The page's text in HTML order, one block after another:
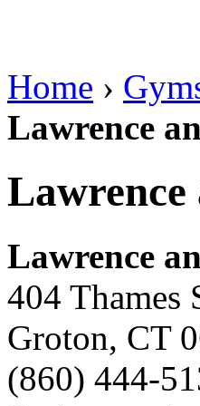
Home ›
Lawrence
Lawrence
404 Thames
Groton, CT
(860) 444-